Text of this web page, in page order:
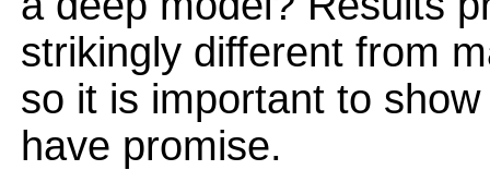
strikingly different from
so it is important to
have promise.